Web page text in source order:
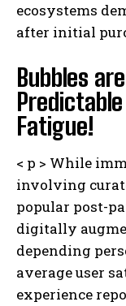
ecosystems
after initial
Bubbles
Fatigue!
< p > While
involving
popular post-
digitally
depending
average user
experience